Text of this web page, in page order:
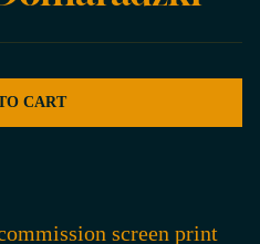
CART
screen print